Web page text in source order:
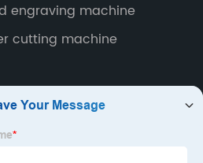
engraving machine
cutting machine